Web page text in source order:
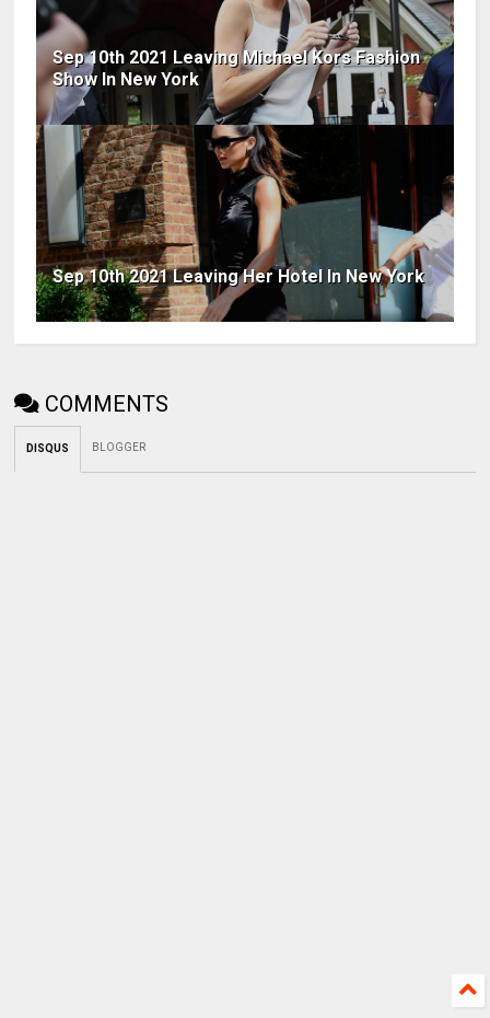
Sep 10th 2021 Leaving Michael Kors Fashion
Show In New York
Sep 10th 2021 Leaving Her Hotel In New York
COMMENTS
DISQUS BLOGGER